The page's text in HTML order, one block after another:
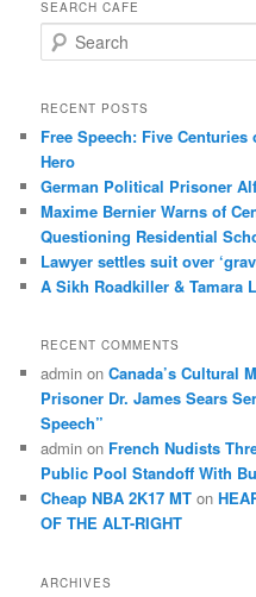
SEARCH CAFE
e
r
h
RECENT POSTS
Free Speech: Five
Hero
German Political Prisoner
Maxime Bernier Warns of
Questioning Residential
Law­yer settles suit over
A Sikh Roadkiller & Tamara
RECENT COMMENTS
admin onCanada’s Cultural
Prisoner Dr. James Sears
Speech”
admin on French Nudists
Public Pool Standoff With
Cheap NBA 2K17 MT on
OF THE ALT-RIGHT
ARCHIVES